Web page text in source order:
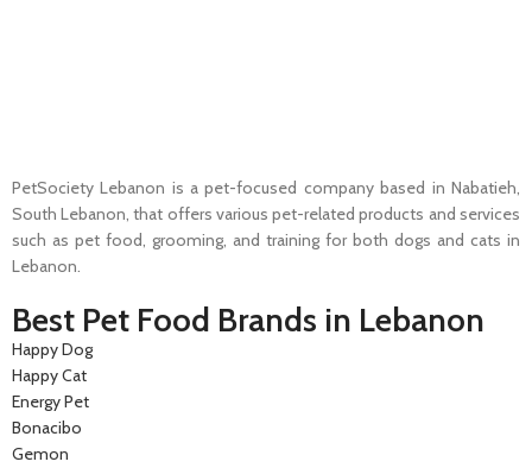
PetSociety Lebanon is a pet-focused company based in Nabatieh,
South Lebanon, that offers various pet-related products and services
such as pet food, grooming, and training for both dogs and cats in
Lebanon.
Best Pet Food Brands in Lebanon
Happy Dog
Happy Cat
Energy Pet
Bonacibo
Gemon